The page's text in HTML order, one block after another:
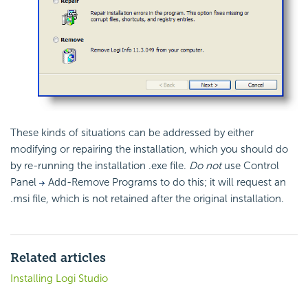
These kinds of situations can be addressed by either
modifying or repairing the installation, which you should do
by re-running the installation .exe file. Do notuse Control
Panel
Add-Remove Programs to do this; it will request an
.msi file, which is not retained after the original installation.
Related articles
Installing Logi Studio